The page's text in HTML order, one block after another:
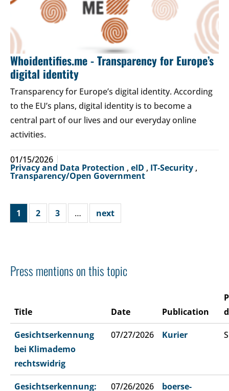
Whoidentifies.me - Transparency for Europe’s
digital identity
Transparency for Europe’s digital identity. According
to the EU’s plans, digital identity is to become a
central part of our lives and our everyday online
activities.
01/15/2026
Privacy and Data Protection , eID , IT-Security ,
Transparency/Open Government
1 2 3 … next
Press mentions on this topic
Title Date Publication
Gesichtserkennung
bei Klimademo
rechtswidrig
07/27/2026 Kurier
Gesichtserkennung: 07/26/2026 boerse-